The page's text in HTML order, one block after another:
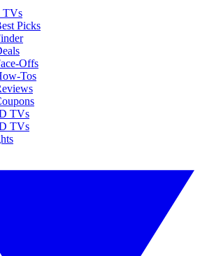
TVs
Picks
Offs
Tos
TVs
TVs